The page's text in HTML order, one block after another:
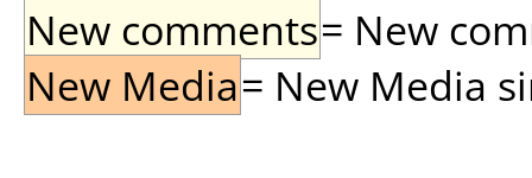
New comments= New
New Media= New Media